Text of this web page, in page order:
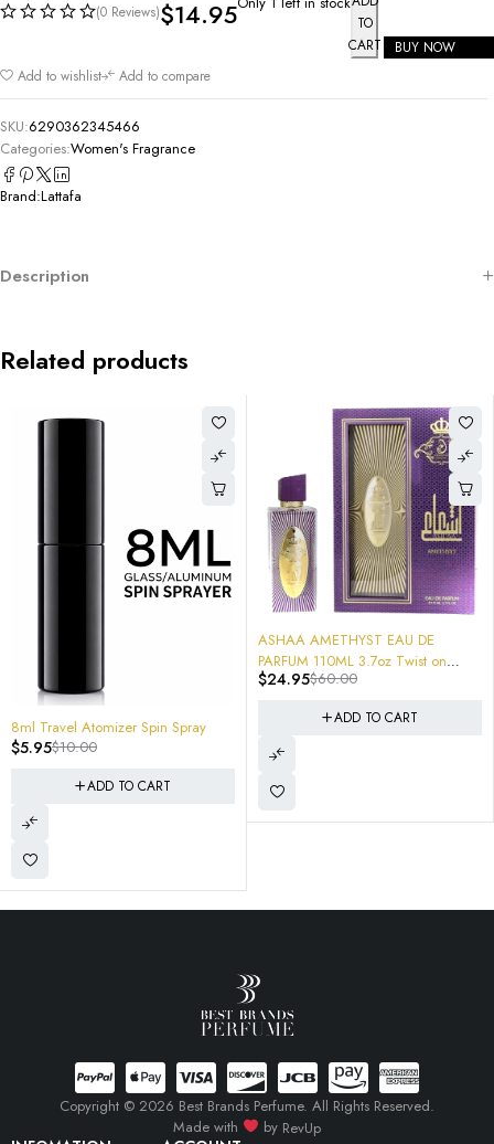
(0 Reviews)$14.95
TO
CART
BUY NOW
Add to wishlist
Add to compare
SKU:6290362345466
Categories:Women's Fragrance
Brand:Lattafa
Description
Related products
Atomizer Spin Spray
10.00
ADD TO CART
ASHAA AMETHYST EAU DE
PARFUM 110ML 3.7oz Twist on
Creed Windflowers
$60.00
ADD TO CART
-33%
Copyright © 2026 Best Brands Perfume. All Rights Reserved.
Made with
by RevUp